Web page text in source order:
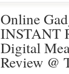
Online
INSTANT
Digital
Review @